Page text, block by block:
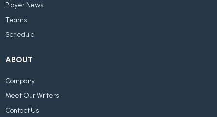
Player News
Teams
Schedule
ABOUT
Company
Meet Our Writers
Contact Us